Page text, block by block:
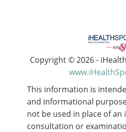
Copyright ©2026 -
This information is
and informational
not be used in place of an
consultation or